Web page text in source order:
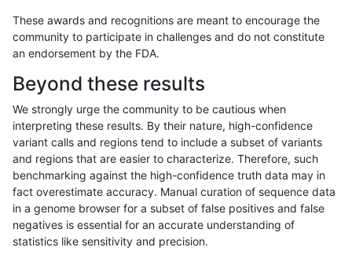
asubramanian-gatk INDEL I16_PLUS map_siren
asubramanian-gatk INDEL I16_PLUS segdup
asubramanian-gatk INDEL I16_PLUS segdup
asubramanian-gatk INDEL I16_PLUS segdup
asubramanian-gatk INDEL I16_PLUS segdup
These awards and recognitions are meant to encourage the
community to participate in challenges and do not constitute
an endorsement by the FDA.
Beyond these results
We strongly urge the community to be cautious when
interpreting these results. By their nature, high-confidence
variant calls and regions tend to include a subset of variants
and regions that are easier to characterize. Therefore, such
benchmarking against the high-confidence truth data may in
fact overestimate accuracy. Manual curation of sequence data
in a genome browser for a subset of false positives and false
negatives is essential for an accurate understanding of
statistics like sensitivity and precision.